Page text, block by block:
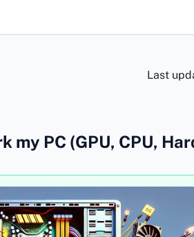
Last
my PC (GPU, CPU,